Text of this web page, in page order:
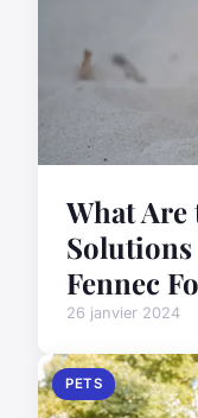
What Are
Fennec
26 janvier 2024
PETS